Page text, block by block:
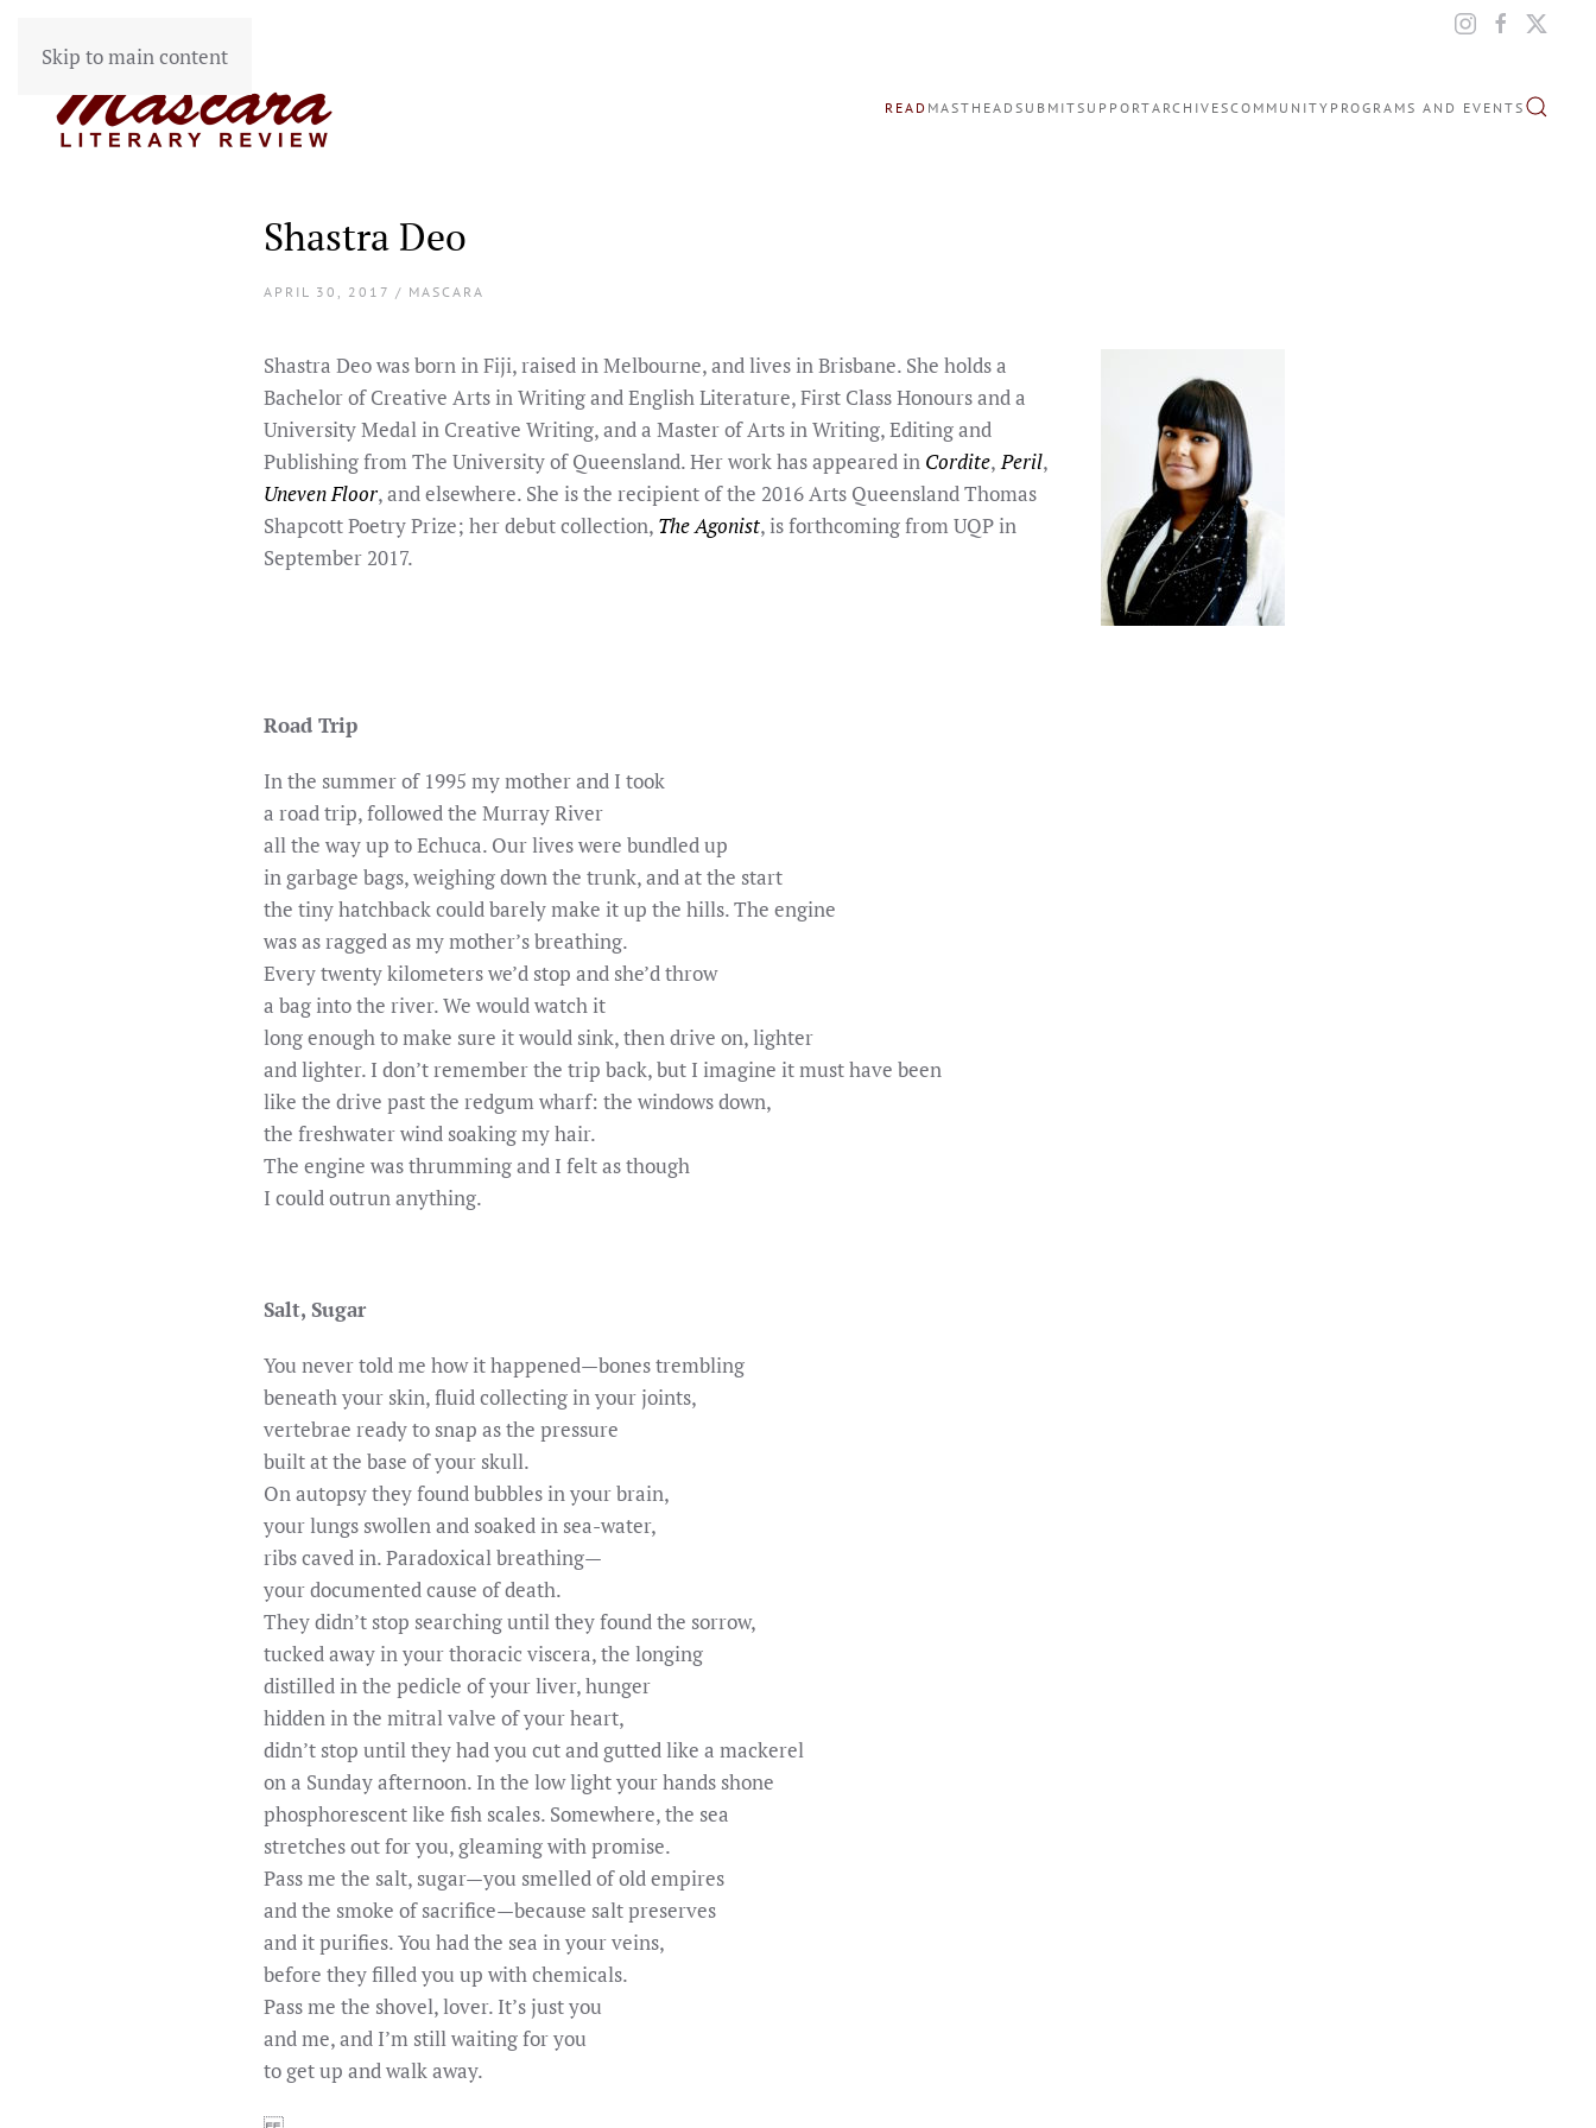
Skip to main content
READ MASTHEAD SUBMIT SUPPORTARCHIVESCOMMUNITY PROGRAMS AND EVENTS
Shastra Deo
APRIL 30, 2017 / MASCARA
Shastra Deo was born in Fiji, raised in Melbourne, and lives in Brisbane. She holds a
Bachelor of Creative Arts in Writing and English Literature, First Class Honours and a
University Medal in Creative Writing, and a Master of Arts in Writing, Editing and
Publishing from The University of Queensland. Her work has appeared in Cordite,Peril,
Uneven Floor, and elsewhere. She is the recipient of the 2016 Arts Queensland Thomas
Shapcott Poetry Prize; her debut collection, The Agonist, is forthcoming from UQP in
September 2017.
Road Trip
In the summer of 1995 my mother and I took
a road trip, followed the Murray River
all the way up to Echuca. Our lives were bundled up
in garbage bags, weighing down the trunk, and at the start
the tiny hatchback could barely make it up the hills. The engine
was as ragged as my mother’s breathing.
Every twenty kilometers we’d stop and she’d throw
a bag into the river. We would watch it
long enough to make sure it would sink, then drive on, lighter
and lighter. I don’t remember the trip back, but I imagine it must have been
like the drive past the redgum wharf: the windows down,
the freshwater wind soaking my hair.
The engine was thrumming and I felt as though
I could outrun anything.
Salt, Sugar
You never told me how it happened—bones trembling
beneath your skin, fluid collecting in your joints,
vertebrae ready to snap as the pressure
built at the base of your skull.
On autopsy they found bubbles in your brain,
your lungs swollen and soaked in sea-water,
ribs caved in. Paradoxical breathing—
your documented cause of death.
They didn’t stop searching until they found the sorrow,
tucked away in your thoracic viscera, the longing
distilled in the pedicle of your liver, hunger
hidden in the mitral valve of your heart,
didn’t stop until they had you cut and gutted like a mackerel
on a Sunday afternoon. In the low light your hands shone
phosphorescent like fish scales. Somewhere, the sea
stretches out for you, gleaming with promise.
Pass me the salt, sugar—you smelled of old empires
and the smoke of sacrifice—because salt preserves
and it purifies. You had the sea in your veins,
before they filled you up with chemicals.
Pass me the shovel, lover. It’s just you
and me, and I’m still waiting for you
to get up and walk away.